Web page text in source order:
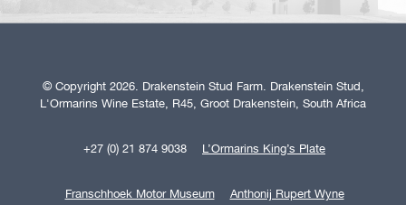
© Copyright 2026. Drakenstein Stud Farm. Drakenstein Stud,
L'Ormarins Wine Estate, R45, Groot Drakenstein, South Africa
+27 (0) 21 874 9038 L’Ormarins King’s Plate
Franschhoek Motor Museum
Anthonij Rupert Wyne